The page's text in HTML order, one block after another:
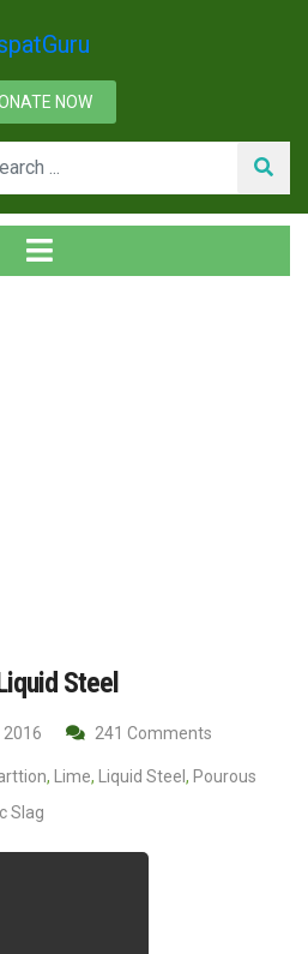
NOW
Steel
2016 241 Comments
, Lime, Liquid Steel , Pourous
Slag